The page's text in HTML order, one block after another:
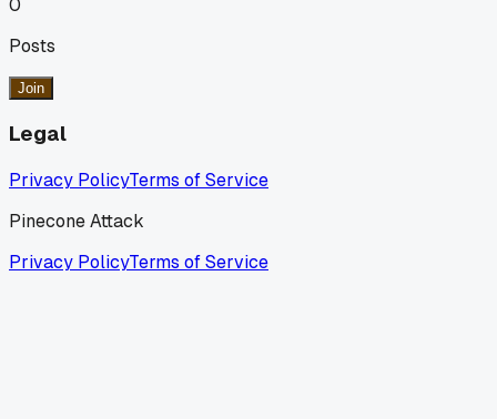
Posts
Join
Legal
Privacy PolicyTerms of Service
Pinecone Attack
Privacy PolicyTerms of Service